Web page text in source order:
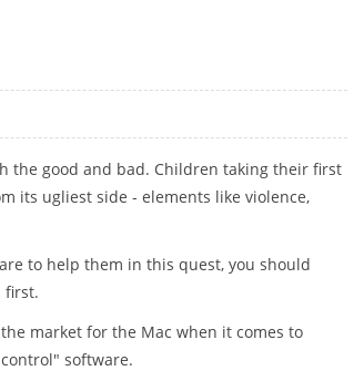
good and bad. Children taking their first
its ugliest side - elements like violence,
to help them in this quest, you should
first.
market for the Mac when it comes to
software.